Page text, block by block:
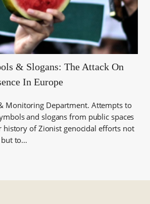
& Slogans: The Attack On
In Europe
& Monitoring Department. Attempts to
and slogans from public spaces
history of Zionist genocidal efforts not
to…